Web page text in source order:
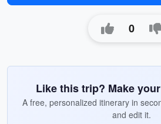
0
Like this trip? Make
A free, personalized itinerary in
and edit it.